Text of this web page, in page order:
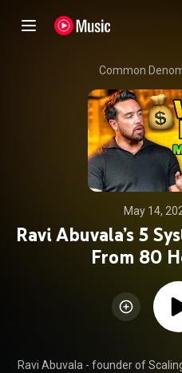
Common
May 14,
Ravi Abuvala’s 5
From 80
Ravi Abuvala - founder of